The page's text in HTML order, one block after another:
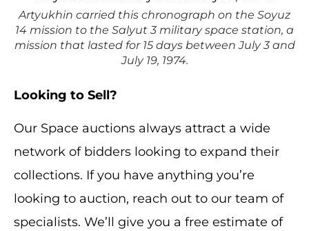
Artyukhin carried this chronograph on the Soyuz
14 mission to the Salyut 3 military space station, a
mission that lasted for 15 days between July 3 and
July 19, 1974.
Looking to Sell?
Our Space auctions always attract a wide
network of bidders looking to expand their
collections. If you have anything you’re
looking to auction, reach out to our team of
specialists. We’ll give you a free estimate of